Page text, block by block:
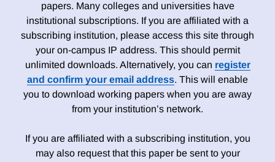
papers. Many colleges and universities have
institutional subscriptions. If you are affiliated with a
subscribing institution, please access this site through
your on-campus IP address. This should permit
unlimited downloads. Alternatively, you can register
and confirm your email address. This will enable
you to download working papers when you are away
from your institution’s network.
If you are affiliated with a subscribing institution, you
may also request that this paper be sent to your